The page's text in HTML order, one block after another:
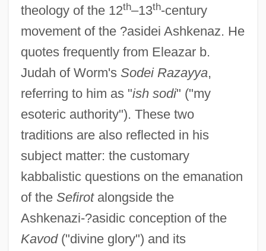
theology of the 12th–13th-century
movement of the ?asidei Ashkenaz. He
quotes frequently from Eleazar b.
Judah of Worm's Sodei Razayya,
referring to him as "ish sodi" ("my
esoteric authority"). These two
traditions are also reflected in his
subject matter: the customary
kabbalistic questions on the emanation
of the Sefirotalongside the
Ashkenazi-?asidic conception of the
Kavod("divine glory") and its
Menahem
Menagerie, A Child’s Fable